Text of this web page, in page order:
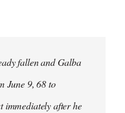
fallen and Galba
June 9, 68 to
immediately after he